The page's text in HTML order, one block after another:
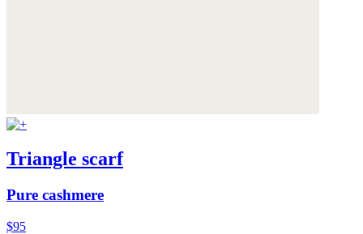
Triangle scarf
Pure cashmere
$95